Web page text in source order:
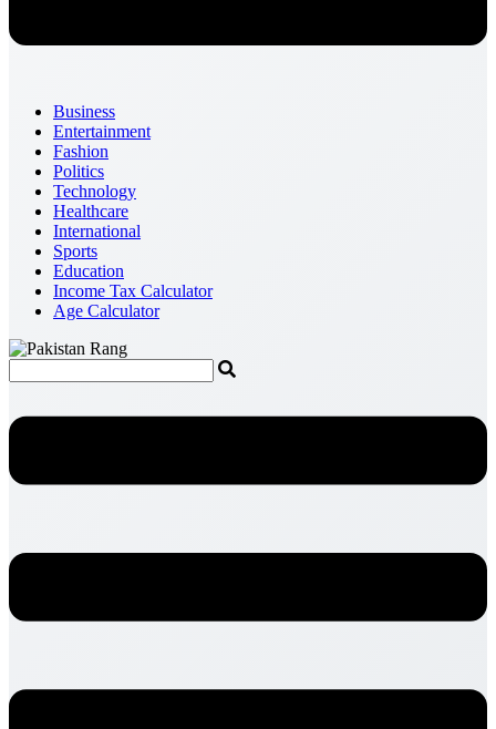
Business
Entertainment
Fashion
Politics
Technology
Healthcare
International
Sports
Education
Income Tax Calculator
Age Calculator